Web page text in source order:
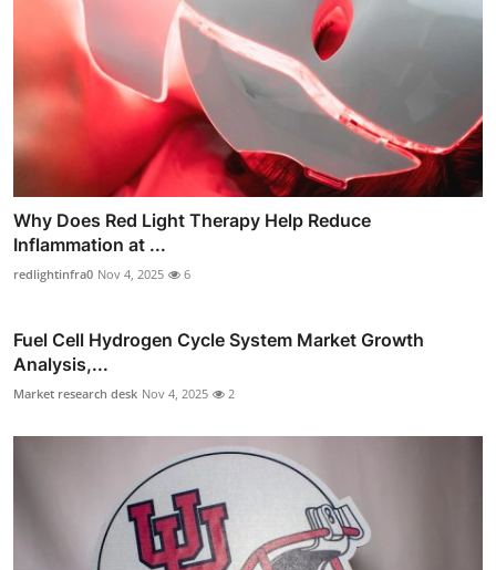
Why Does Red Light Therapy Help Reduce
Inflammation at ...
redlightinfra0 Nov 4, 2025 6
Fuel Cell Hydrogen Cycle System Market Growth
Analysis,...
Market research desk Nov 4, 2025 2